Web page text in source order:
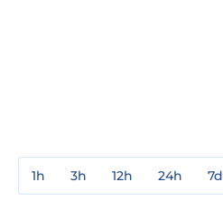
1h 3h 12h 24h 7d